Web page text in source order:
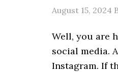
August 15, 2024
Well, you are
social media.
Instagram. If